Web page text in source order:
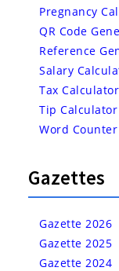
Pregnancy
QR Code
Reference
Salary
Tax Calculator
Tip Calculator
Word Counter
Gazettes
Gazette 2026
Gazette 2025
Gazette 2024